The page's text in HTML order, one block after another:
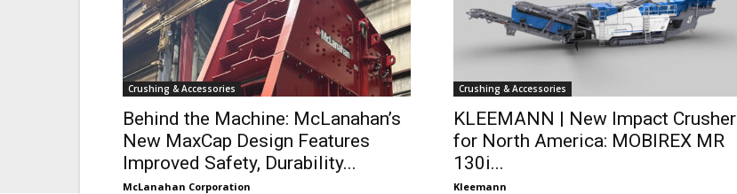
Crushing & Accessories
Behind the Machine: McLanahan’s
New MaxCap Design Features
Improved Safety, Durability...
McLanahan Corporation
Crushing & Accessories
KLEEMANN | New Impact Crusher
for North America: MOBIREX MR
130i...
Kleemann